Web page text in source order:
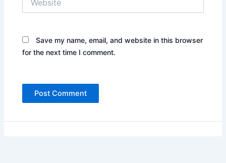
Save my name, email, and website in this browser
for the next time I comment.